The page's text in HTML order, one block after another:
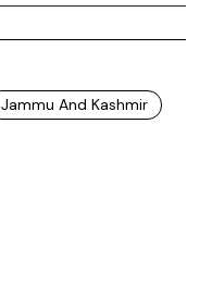
Jammu And Kashmir